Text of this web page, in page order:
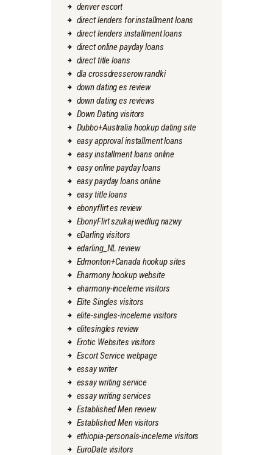
denver escort
direct lenders for installment loans
direct lenders installment loans
direct online payday loans
direct title loans
dla crossdresserow randki
down dating es review
down dating es reviews
Down Dating visitors
Dubbo+Australia hookup dating site
easy approval installment loans
easy installment loans online
easy online payday loans
easy payday loans online
easy title loans
ebonyflirt es review
EbonyFlirt szukaj wedlug nazwy
eDarling visitors
edarling_NL review
Edmonton+Canada hookup sites
Eharmony hookup website
eharmony-inceleme visitors
Elite Singles visitors
elite-singles-inceleme visitors
elitesingles review
Erotic Websites visitors
Escort Service webpage
essay writer
essay writing service
essay writing services
Established Men review
Established Men visitors
ethiopia-personals-inceleme visitors
EuroDate visitors